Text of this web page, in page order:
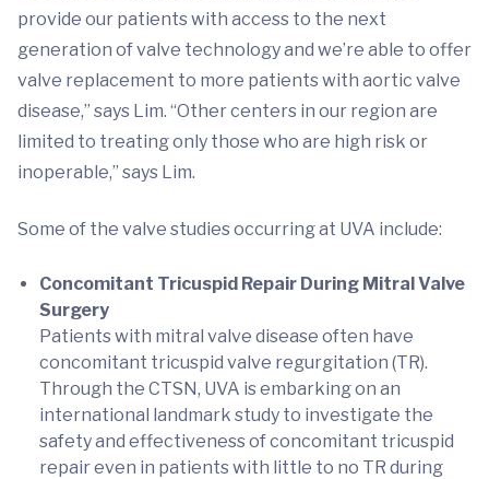
provide our patients with access to the next
generation of valve technology and we’re able to offer
valve replacement to more patients with aortic valve
disease,” says Lim. “Other centers in our region are
limited to treating only those who are high risk or
inoperable,” says Lim.
Some of the valve studies occurring at UVA include:
Concomitant Tricuspid Repair During Mitral Valve
Surgery
Patients with mitral valve disease often have
concomitant tricuspid valve regurgitation (TR).
Through the CTSN, UVA is embarking on an
international landmark study to investigate the
safety and effectiveness of concomitant tricuspid
repair even in patients with little to no TR during